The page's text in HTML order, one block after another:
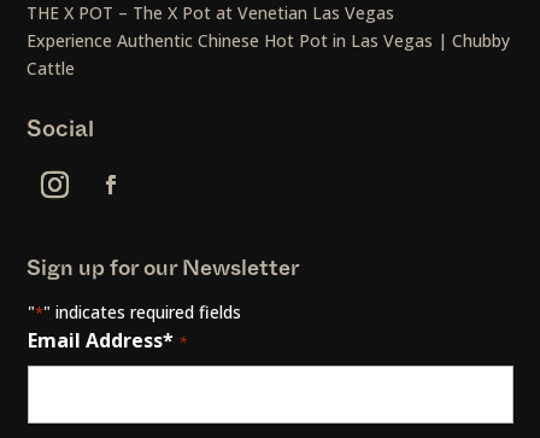
THE X POT – The X Pot at Venetian Las Vegas
Experience Authentic Chinese Hot Pot in Las Vegas | Chubby
Cattle
Social
Sign up for our Newsletter
"*" indicates required fields
Email Address* *